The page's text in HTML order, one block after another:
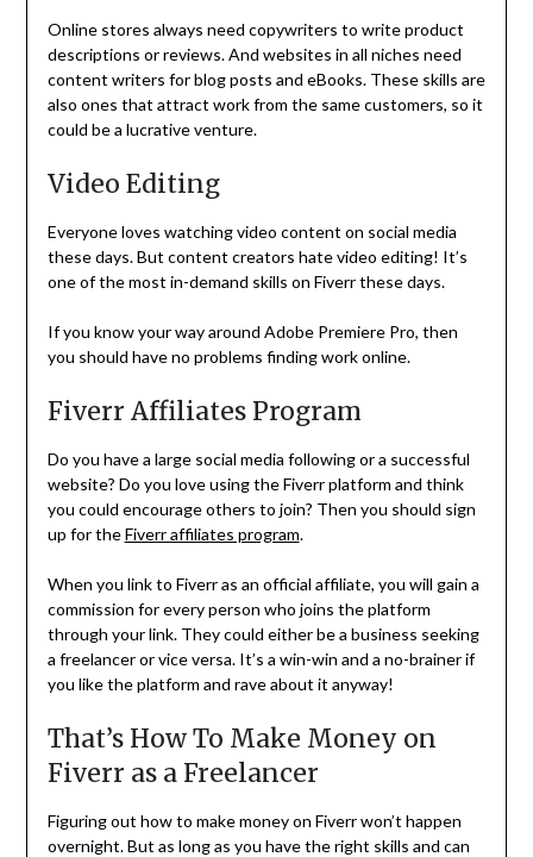
Online stores always need copywriters to write product
descriptions or reviews. And websites in all niches need
content writers for blog posts and eBooks. These skills are
also ones that attract work from the same customers, so it
could be a lucrative venture.
Video Editing
Everyone loves watching video content on social media
these days. But content creators hate video editing! It’s
one of the most in-demand skills on Fiverr these days.
If you know your way around Adobe Premiere Pro, then
you should have no problems finding work online.
Fiverr Affiliates Program
Do you have a large social media following or a successful
website? Do you love using the Fiverr platform and think
you could encourage others to join? Then you should sign
up for theFiverr affiliates program.
When you link to Fiverr as an official affiliate, you will gain a
commission for every person who joins the platform
through your link. They could either be a business seeking
a freelancer or vice versa. It’s a win-win and a no-brainer if
you like the platform and rave about it anyway!
That’s How To Make Money on
Fiverr as a Freelancer
Figuring out how to make money on Fiverr won’t happen
overnight. But as long as you have the right skills and can